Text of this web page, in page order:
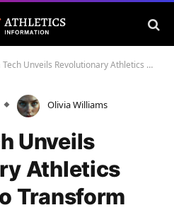
Revolutionary Athletics Center Set to Transform Campus Sports
Olivia Williams
Unveils
Athletics
Transform